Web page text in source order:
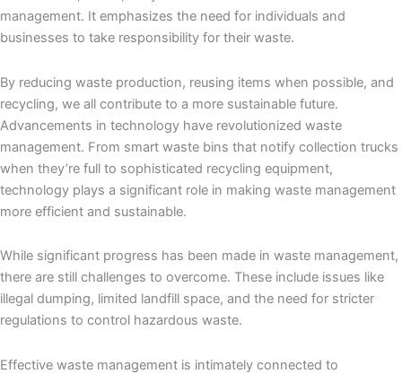
management. It emphasizes the need for individuals and
businesses to take responsibility for their waste.
By reducing waste production, reusing items when possible, and
recycling, we all contribute to a more sustainable future.
Advancements in technology have revolutionized waste
management. From smart waste bins that notify collection trucks
when they’re full to sophisticated recycling equipment,
technology plays a significant role in making waste management
more efficient and sustainable.
While significant progress has been made in waste management,
there are still challenges to overcome. These include issues like
illegal dumping, limited landfill space, and the need for stricter
regulations to control hazardous waste.
Effective waste management is intimately connected to